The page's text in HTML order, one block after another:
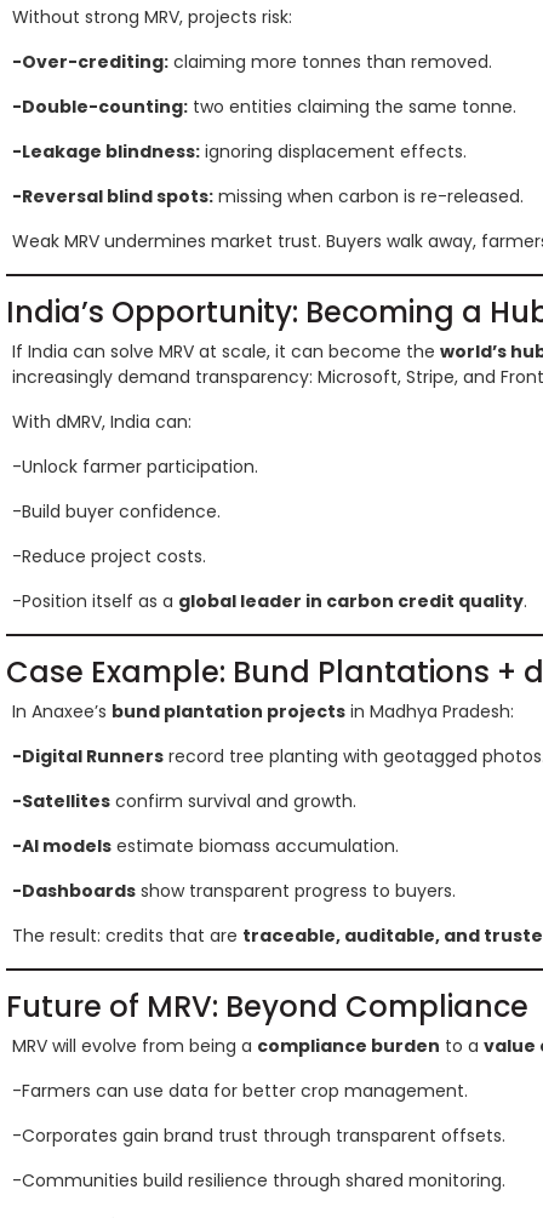
Without strong MRV, projects risk:
-Over-crediting: claiming more tonnes than removed.
-Double-counting: two entities claiming the same tonne.
-Leakage blindness: ignoring displacement effects.
-Reversal blind spots: missing when carbon is re-released.
Weak MRV undermines market trust. Buyers walk away,
India’s Opportunity: Becoming a
If India can solve MRV at scale, it can become the world’s
increasingly demand transparency: Microsoft, Stripe, and
With dMRV, India can:
-Unlock farmer participation.
-Build buyer confidence.
-Reduce project costs.
-Position itself as a global leader in carbon credit quality.
Case Example: Bund Plantations +
In Anaxee’s bund plantation projects in Madhya Pradesh:
-Digital Runners record tree planting with geotagged
-Satellites confirm survival and growth.
-AI models estimate biomass accumulation.
-Dashboards show transparent progress to buyers.
The result: credits that are traceable, auditable, and
Future of MRV: Beyond Compliance
MRV will evolve from being a compliance burden to a value
-Farmers can use data for better crop management.
-Corporates gain brand trust through transparent offsets.
-Communities build resilience through shared monitoring.